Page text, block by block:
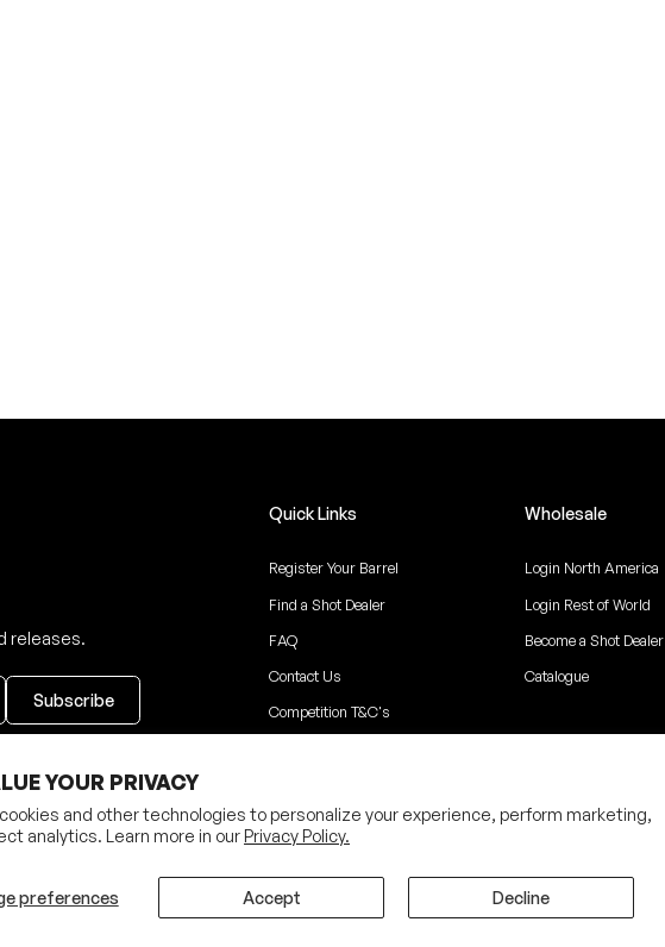
YOUR PRIVACY
and other technologies to personalize your experience, perform marketing,
analytics. Learn more in our Privacy Policy.
preferences Accept Decline
releases.
receive updates
Quick Links
Register Your Barrel
Find a Shot Dealer
FAQ
Contact Us
Competition T&C's
Wholesale
Login North America
Login Rest of World
Become a Shot Dealer
Catalogue
Privacy Policy Terms of Service